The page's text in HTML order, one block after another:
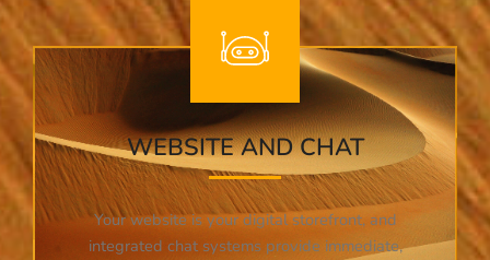
WEBSITE AND CHAT
Your website is your digital storefront, and
integrated chat systems provide immediate,